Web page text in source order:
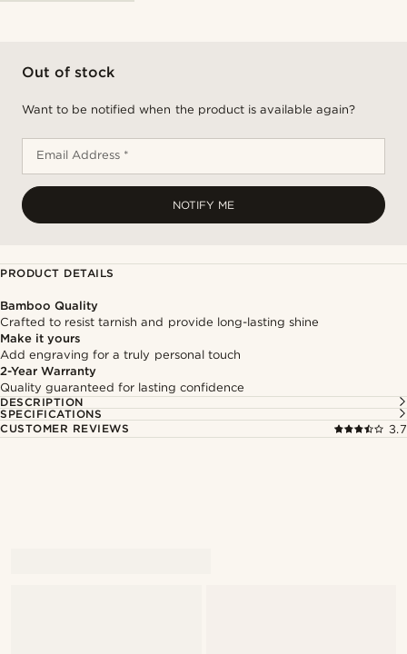
Out of stock
Want to be notified when the product is available again?
Email Address *
NOTIFY ME
PRODUCT DETAILS
Bamboo Quality
Crafted to resist tarnish and provide long-lasting shine
Make it yours
Add engraving for a truly personal touch
2-Year Warranty
Quality guaranteed for lasting confidence
DESCRIPTION
SPECIFICATIONS
CUSTOMER REVIEWS
3.7